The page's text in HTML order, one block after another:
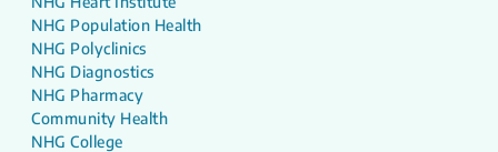
NHG Population Health
NHG Polyclinics
NHG Diagnostics
NHG Pharmacy
Community Health
NHG College